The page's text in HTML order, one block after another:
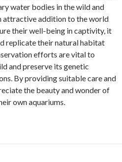
water bodies in the wild and
attractive addition to the world
their well-being in captivity, it
replicate their natural habitat
efforts are vital to
and preserve its genetic
By providing suitable care and
the beauty and wonder of
own aquariums.